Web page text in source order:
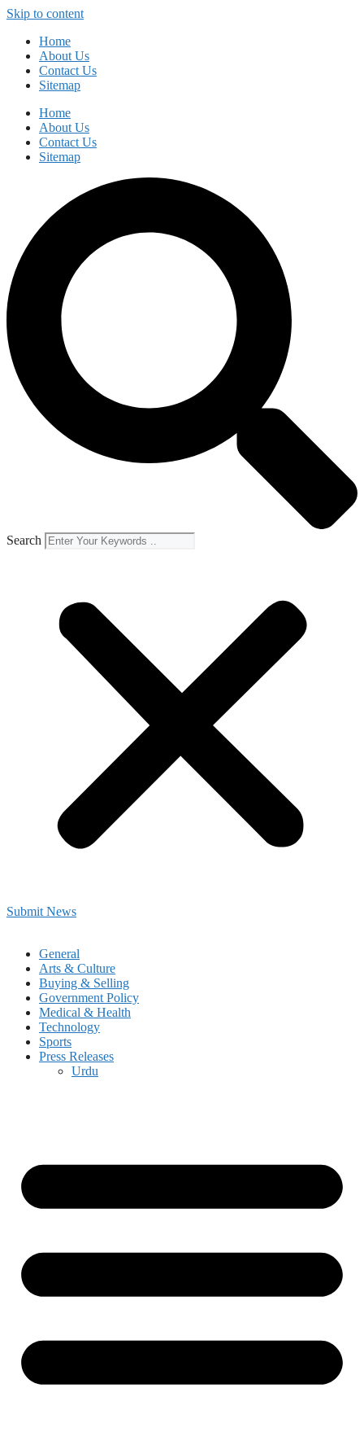
Skip to content
Home
About Us
Contact Us
Sitemap
Home
About Us
Contact Us
Sitemap
Search
Submit News
General
Arts & Culture
Buying & Selling
Government Policy
Medical & Health
Technology
Sports
Press Releases
Urdu